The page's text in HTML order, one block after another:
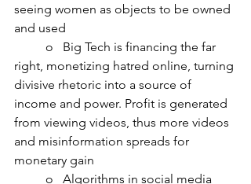
seeing women as objects to be owned
and used
right, monetizing hatred online, turning
divisive rhetoric into a source of
income and power. Profit is generated
from viewing videos, thus more videos
and misinformation spreads for
monetary gain